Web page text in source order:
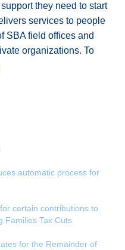
automatic process for
certain contributions to
Families Tax Cuts
for the Remainder of
they need to start
services to people
SBA field offices and
organizations. To